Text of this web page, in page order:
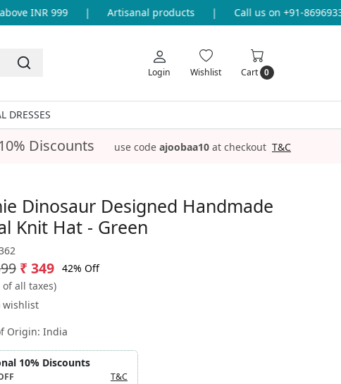
INR 999 Artisanal products Call us on +91-
Login Wishlist Cart 0
DRESSES
Discounts use code ajoobaa10 at checkout T&C
Dinosaur Designed Handmade
Knit Hat - Green
₹ 349 42% Off
all taxes)
wishlist
Origin: India
10% Discounts
T&C